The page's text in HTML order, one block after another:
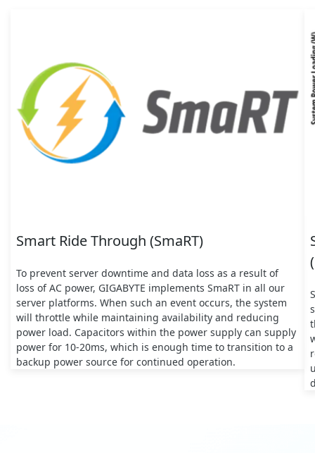
Smart Ride Through (SmaRT)
To prevent server downtime and data loss as a result of
loss of AC power, GIGABYTE implements SmaRT in all our
server platforms. When such an event occurs, the system
will throttle while maintaining availability and reducing
power load. Capacitors within the power supply can supply
power for 10-20ms, which is enough time to transition to a
backup power source for continued operation.